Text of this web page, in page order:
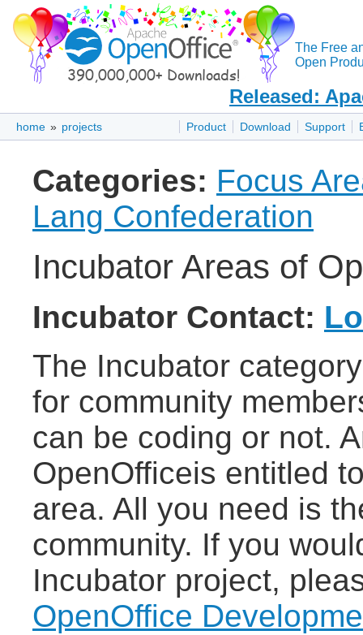
The Free
Open
Released:
Product Download Support
home » projects
Categories: Focus
Lang Confederation
Incubator Areas of
Incubator Contact:
The Incubator
for community
can be coding or not.
OpenOfficeis entitled
area. All you need is
community. If you
Incubator project,
OpenOffice